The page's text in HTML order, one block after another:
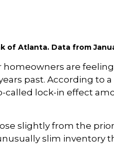
of Atlanta. Data from
are
past. According to
called lock-in effect
slightly from the
slim inventory